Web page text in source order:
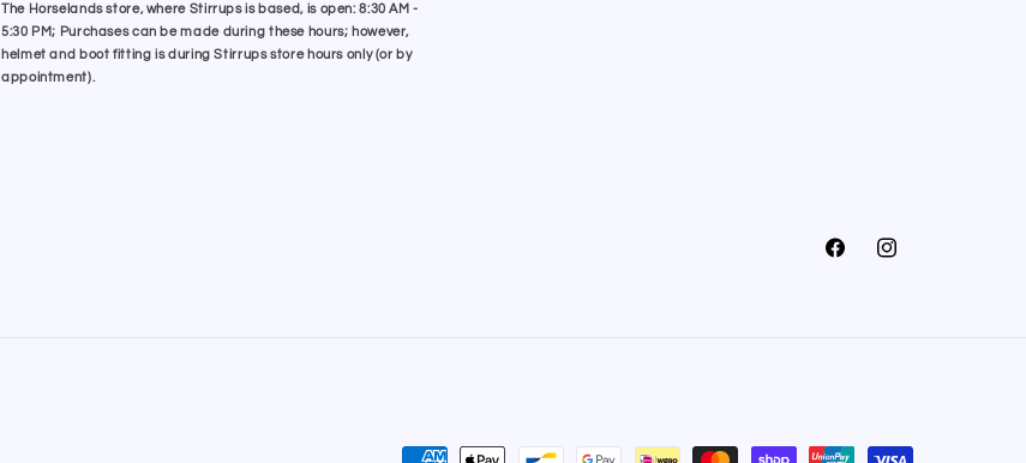
The Horselands store, where Stirrups is based, is open: 8:30 AM -
5:30 PM; Purchases can be made during these hours; however,
helmet and boot fitting is during Stirrups store hours only (or by
appointment).
FacebookInstagram